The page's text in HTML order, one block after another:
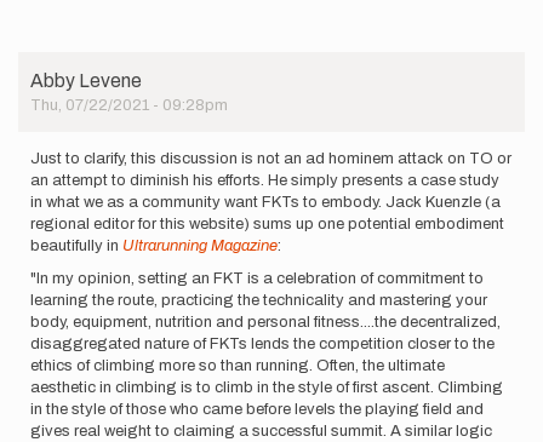
Abby Levene
Thu, 07/22/2021 - 09:28pm
Just to clarify, this discussion is not an ad hominem attack on TO or
an attempt to diminish his efforts. He simply presents a case study
in what we as a community want FKTs to embody. Jack Kuenzle (a
regional editor for this website) sums up one potential embodiment
beautifully in Ultrarunning Magazine:
"In my opinion, setting an FKT is a celebration of commitment to
learning the route, practicing the technicality and mastering your
body, equipment, nutrition and personal fitness....the decentralized,
disaggregated nature of FKTs lends the competition closer to the
ethics of climbing more so than running. Often, the ultimate
aesthetic in climbing is to climb in the style of first ascent. Climbing
in the style of those who came before levels the playing field and
gives real weight to claiming a successful summit. A similar logic